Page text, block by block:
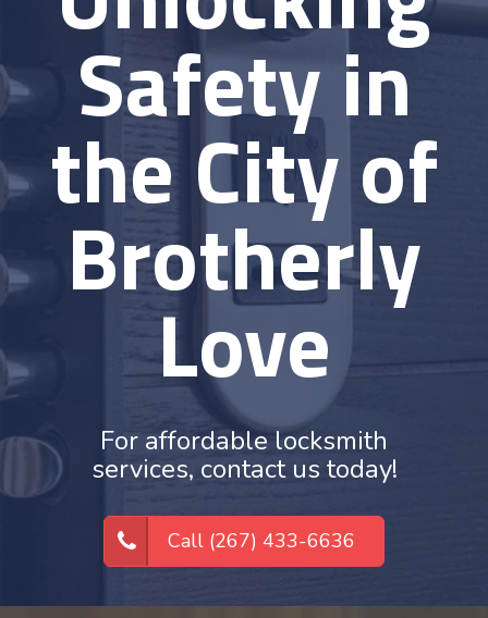
Safety in
the City of
Brotherly
Love
For affordable locksmith
services, contact us today!
Call (267) 433-6636